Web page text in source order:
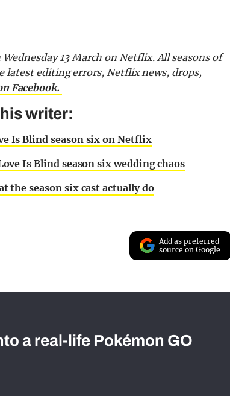
13 March on Netflix. All seasons of
latest editing errors, Netflix news, drops,
Facebook.
writer:
Is Blind season six on Netflix
Is Blind season six wedding chaos
the season six cast actually do
Add as preferred
source on Google
a real-life Pokémon GO